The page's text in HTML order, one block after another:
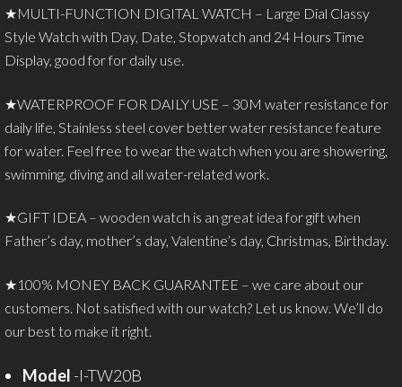
★MULTI-FUNCTION DIGITAL WATCH – Large Dial Classy
Style Watch with Day, Date, Stopwatch and 24 Hours Time
Display, good for for daily use.
★WATERPROOF FOR DAILY USE – 30M water resistance for
daily life, Stainless steel cover better water resistance feature
for water. Feel free to wear the watch when you are showering,
swimming, diving and all water-related work.
★GIFT IDEA – wooden watch is an great idea for gift when
Father’s day, mother’s day, Valentine’s day, Christmas, Birthday.
★100% MONEY BACK GUARANTEE – we care about our
customers. Not satisfied with our watch? Let us know. We’ll do
our best to make it right.
Model -I-TW20B